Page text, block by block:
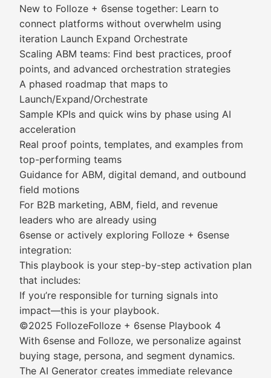
New to Folloze + 6sense together: Learn to
connect platforms without overwhelm using
iteration Launch Expand Orchestrate
Scaling ABM teams: Find best practices, proof
points, and advanced orchestration strategies
A phased roadmap that maps to
Launch/Expand/Orchestrate
Sample KPIs and quick wins by phase using AI
acceleration
Real proof points, templates, and examples from
top-performing teams
Guidance for ABM, digital demand, and outbound
field motions
For B2B marketing, ABM, field, and revenue
leaders who are already using
6sense or actively exploring Folloze + 6sense
integration:
This playbook is your step-by-step activation plan
that includes:
If you’re responsible for turning signals into
impact—this is your playbook.
©2025 FollozeFolloze + 6sense Playbook 4
With 6sense and Folloze, we personalize against
buying stage, persona, and segment dynamics.
The AI Generator creates immediate relevance